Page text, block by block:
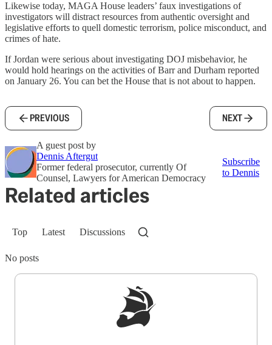
Likewise today, MAGA House leaders’ faux investigations of
investigators will distract resources from authentic oversight and
legislative efforts to quell domestic terrorism, police misconduct, and
crimes of hate.
If Jordan were serious about investigating DOJ misbehavior, he
would hold hearings on the activities of Barr and Durham reported
on January 26. You can bet the House that is not about to happen.
PREVIOUS NEXT
A guest post by
Dennis Aftergut
Former federal prosecutor, currently Of
Counsel, Lawyers for American Democracy
Subscribe
to Dennis
Related articles
Top Latest Discussions
No posts